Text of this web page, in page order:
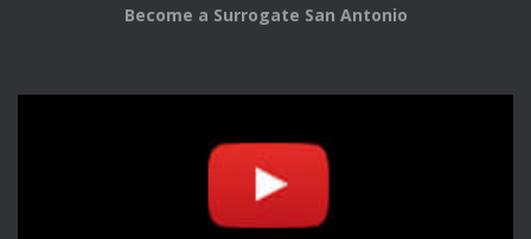
Become a Surrogate San Antonio